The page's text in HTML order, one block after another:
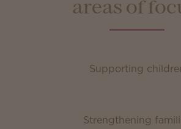
areas of
Supporting
Strengthening